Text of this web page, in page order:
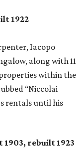
1922
Iacopo
along with 11
within the
“Niccolai
rentals until his
1903, rebuilt 1923